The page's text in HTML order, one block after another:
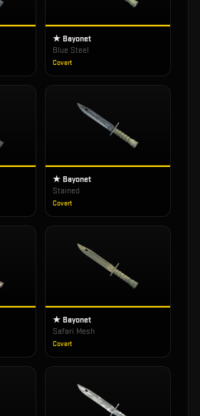
★ Bayonet
Blue Steel
Covert
★ Bayonet
Stained
Covert
★ Bayonet
Safari Mesh
Covert